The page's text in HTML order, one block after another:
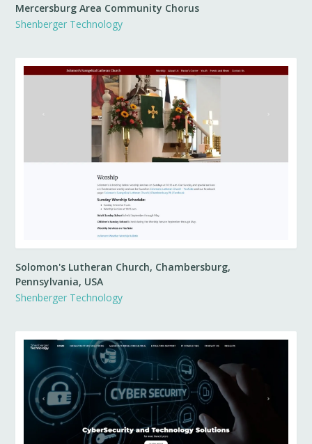
Mercersburg Area Community Chorus
Shenberger Technology
Solomon's Lutheran Church, Chambersburg,
Pennsylvania, USA
Shenberger Technology